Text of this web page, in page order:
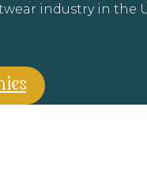
industry in the